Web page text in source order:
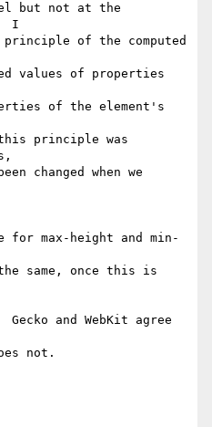
but not at the
I
of the computed
values of properties
of the element's
principle was
changed when we
max-height and min-
same, once this is
and WebKit agree
not.